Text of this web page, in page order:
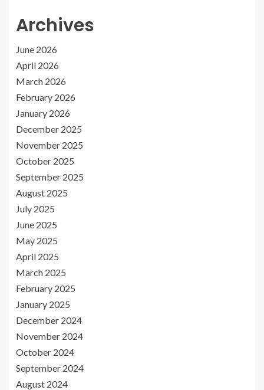
Archives
June 2026
April 2026
March 2026
February 2026
January 2026
December 2025
November 2025
October 2025
September 2025
August 2025
July 2025
June 2025
May 2025
April 2025
March 2025
February 2025
January 2025
December 2024
November 2024
October 2024
September 2024
August 2024